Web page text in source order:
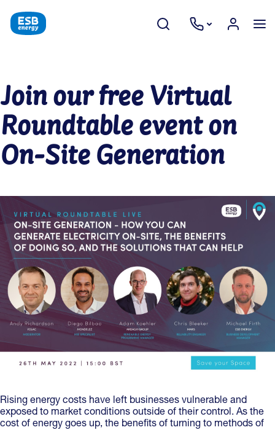
Join our free Virtual
Roundtable event on
On-Site Generation
Rising energy costs have left businesses vulnerable and
exposed to market conditions outside of their control. As the
cost of energy goes up, the benefits of turning to methods of